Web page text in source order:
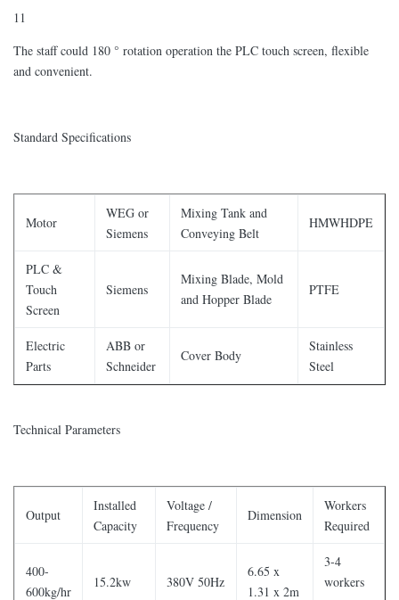
11
The staff could 180 ° rotation operation the PLC touch screen, flexible
and convenient.
Standard Specifications
Motor
WEG or
Siemens
Mixing Tank and
Conveying Belt
HMWHDPE
PLC &
Touch
Screen
Siemens
Mixing Blade, Mold
and Hopper Blade
PTFE
Electric
Parts
ABB or
Schneider
Cover Body
Stainless
Steel
Technical Parameters
Output
Installed
Capacity
Voltage /
Frequency
Dimension
Workers
Required
400-
600kg/hr
15.2kw 380V 50Hz
6.65 x
1.31 x 2m
3-4
workers